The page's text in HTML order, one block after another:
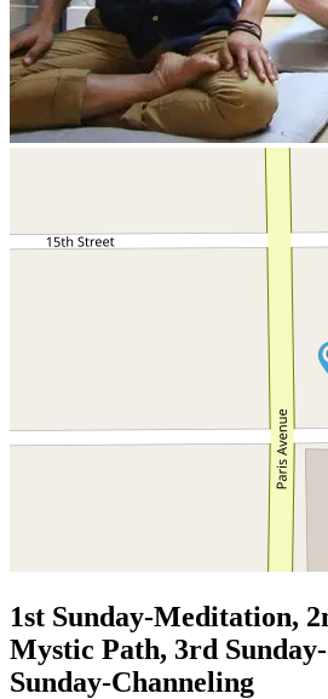
1st Sunday-Meditation,
Mystic Path, 3rd
Sunday-Channeling